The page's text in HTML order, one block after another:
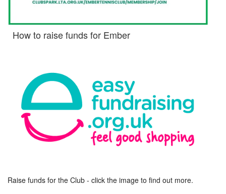
How to raise funds for Ember
Raise funds for the Club - click the image to find out more.